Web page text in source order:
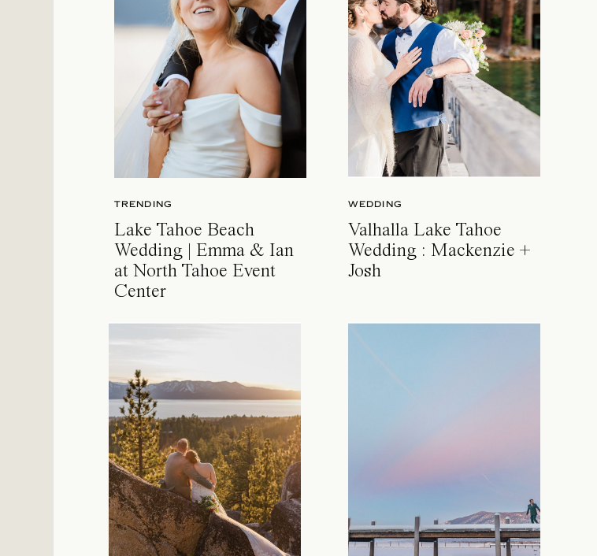
TRENDING
Lake Tahoe Beach
Wedding | Emma & Ian
at North Tahoe Event
Center
WEDDING
Valhalla Lake Tahoe
Wedding : Mackenzie +
Josh